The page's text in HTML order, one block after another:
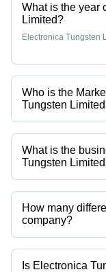
What is the year
Limited?
Electronica Tungsten
Who is the
Tungsten
Mr. Sagar Hemant
Tungsten Limited
What is the
Tungsten
Electronica Tungsten
India.
How many
company?
Presently more than
categories on
Is Electronica